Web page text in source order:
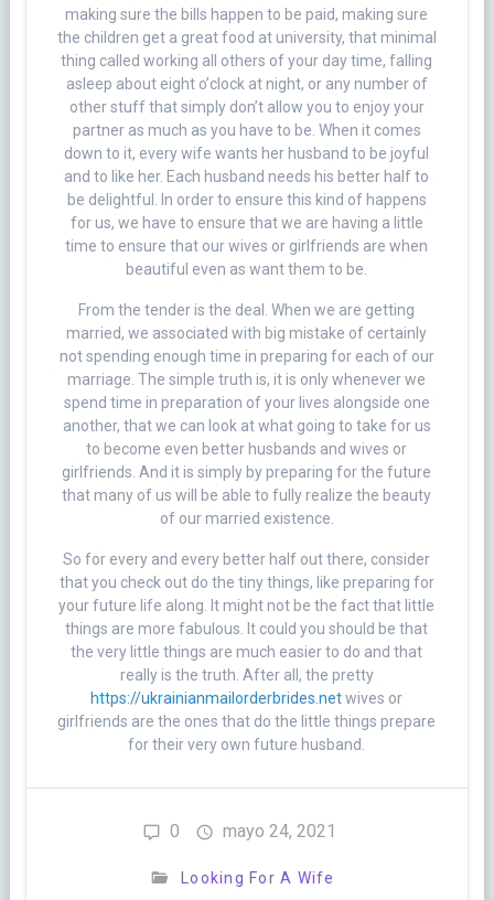
making sure the bills happen to be paid, making sure
the children get a great food at university, that minimal
thing called working all others of your day time, falling
asleep about eight o’clock at night, or any number of
other stuff that simply don’t allow you to enjoy your
partner as much as you have to be. When it comes
down to it, every wife wants her husband to be joyful
and to like her. Each husband needs his better half to
be delightful. In order to ensure this kind of happens
for us, we have to ensure that we are having a little
time to ensure that our wives or girlfriends are when
beautiful even as want them to be.
From the tender is the deal. When we are getting
married, we associated with big mistake of certainly
not spending enough time in preparing for each of our
marriage. The simple truth is, it is only whenever we
spend time in preparation of your lives alongside one
another, that we can look at what going to take for us
to become even better husbands and wives or
girlfriends. And it is simply by preparing for the future
that many of us will be able to fully realize the beauty
of our married existence.
So for every and every better half out there, consider
that you check out do the tiny things, like preparing for
your future life along. It might not be the fact that little
things are more fabulous. It could you should be that
the very little things are much easier to do and that
really is the truth. After all, the pretty
https://ukrainianmailorderbrides.netwives or
girlfriends are the ones that do the little things prepare
for their very own future husband.
0 mayo 24, 2021
Looking For A Wife